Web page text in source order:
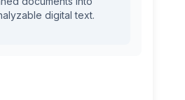
digital text.